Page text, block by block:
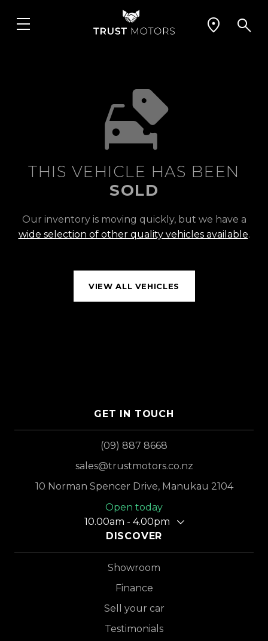
THIS VEHICLE HAS BEEN
SOLD
Our inventory is moving quickly, but we have a
wide selection of other quality vehicles available.
VIEW ALL VEHICLES
GET IN TOUCH
(09) 887 8668
sales@trustmotors.co.nz
10 Norman Spencer Drive, Manukau 2104
Open today
10.00am - 4.00pm
DISCOVER
Showroom
Finance
Sell your car
Testimonials